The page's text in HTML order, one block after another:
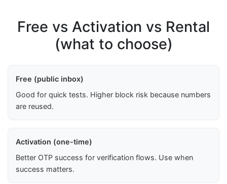
Free vs Activation vs Rental
(what to choose)
Free (public inbox)
Good for quick tests. Higher block risk because numbers
are reused.
Activation (one-time)
Better OTP success for verification flows. Use when
success matters.